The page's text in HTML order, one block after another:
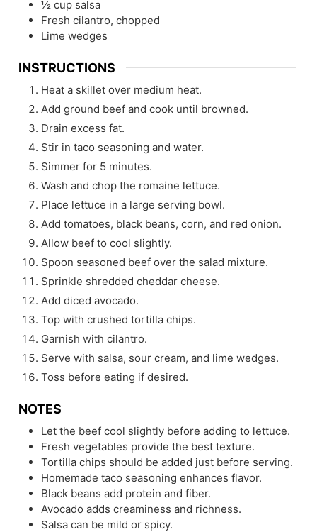
½ cup salsa
Fresh cilantro, chopped
Lime wedges
INSTRUCTIONS
Heat a skillet over medium heat.
Add ground beef and cook until browned.
Drain excess fat.
Stir in taco seasoning and water.
Simmer for 5 minutes.
Wash and chop the romaine lettuce.
Place lettuce in a large serving bowl.
Add tomatoes, black beans, corn, and red onion.
Allow beef to cool slightly.
Spoon seasoned beef over the salad mixture.
Sprinkle shredded cheddar cheese.
Add diced avocado.
Top with crushed tortilla chips.
Garnish with cilantro.
Serve with salsa, sour cream, and lime wedges.
Toss before eating if desired.
NOTES
Let the beef cool slightly before adding to lettuce.
Fresh vegetables provide the best texture.
Tortilla chips should be added just before serving.
Homemade taco seasoning enhances flavor.
Black beans add protein and fiber.
Avocado adds creaminess and richness.
Salsa can be mild or spicy.